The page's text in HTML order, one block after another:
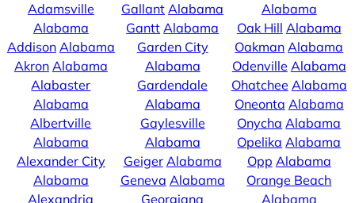
Adamsville
Alabama
Addison Alabama
Akron Alabama
Alabaster
Alabama
Albertville
Alabama
Alexander City
Alabama
Alexandria
Gallant Alabama
Gantt Alabama
Garden City
Alabama
Gardendale
Alabama
Gaylesville
Alabama
Geiger Alabama
Geneva Alabama
Georgiana
Alabama
Oak Hill Alabama
Oakman Alabama
Odenville Alabama
Ohatchee Alabama
Oneonta Alabama
Onycha Alabama
Opelika Alabama
Opp Alabama
Orange Beach
Alabama